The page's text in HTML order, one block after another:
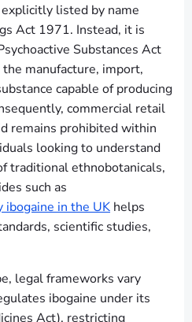
listed by name
Act 1971. Instead, it is
Substances Act
manufacture, import,
capable of producing
commercial retail
remains prohibited within
looking to understand
traditional ethnobotanicals,
such as
ibogaine in the UK helps
scientific studies,
legal frameworks vary
ibogaine under its
Act), restricting